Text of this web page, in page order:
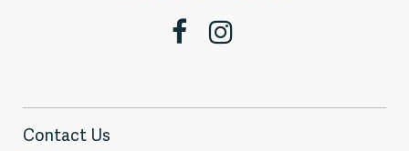
Contact Us